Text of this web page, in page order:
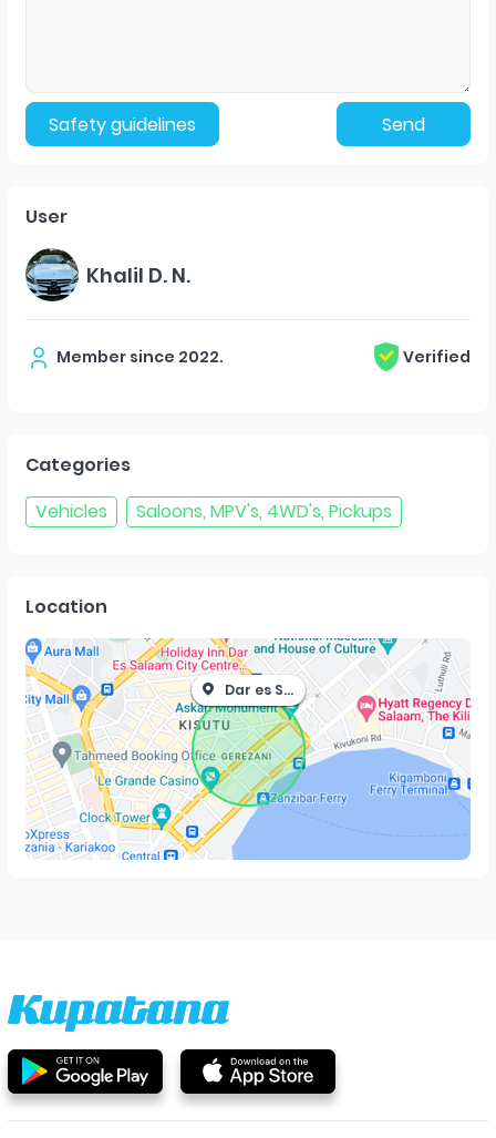
Safety guidelines Send
User
Khalil D. N.
Member since 2022. Verified
Categories
Vehicles
Saloons, MPV's, 4WD's, Pickups
Location
Dar es Salaam